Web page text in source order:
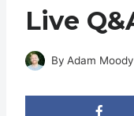
Live
By Adam Moody